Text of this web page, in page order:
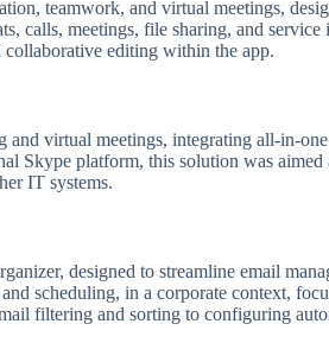
teamwork, and virtual meetings,
calls, meetings, file sharing, and
collaborative editing within the app.
virtual meetings, integrating all-in-
Skype platform, this solution was
IT systems.
designed to streamline email
scheduling, in a corporate context,
filtering and sorting to configuring